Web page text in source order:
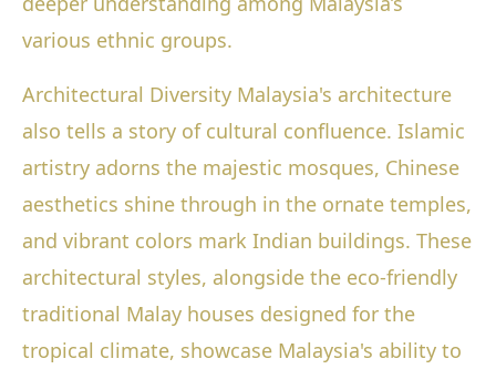
various ethnic groups.
Architectural Diversity Malaysia's architecture
also tells a story of cultural confluence. Islamic
artistry adorns the majestic mosques, Chinese
aesthetics shine through in the ornate temples,
and vibrant colors mark Indian buildings. These
architectural styles, alongside the eco-friendly
traditional Malay houses designed for the
tropical climate, showcase Malaysia's ability to